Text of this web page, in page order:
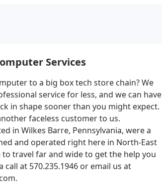
Services
to a big box tech store chain? We
service for less, and we can have
in shape sooner than you might expect.
faceless customer to us.
in Wilkes Barre, Pennsylvania, were a
and operated right here in North-East
to travel far and wide to get the help you
call at 570.235.1946 or email us at